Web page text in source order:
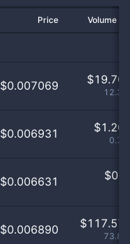
Price Volume
$0.007069 $19.70
$0.006931 $1.20
$0.006631 $
$0.006890 $117.57